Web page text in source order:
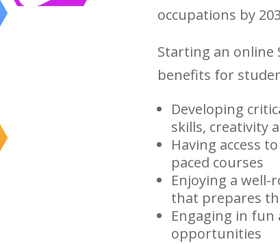
occupations by
Starting an online
benefits for
Developing
skills, creativity
Having access
paced courses
Enjoying a
that prepares
Engaging in
opportunities